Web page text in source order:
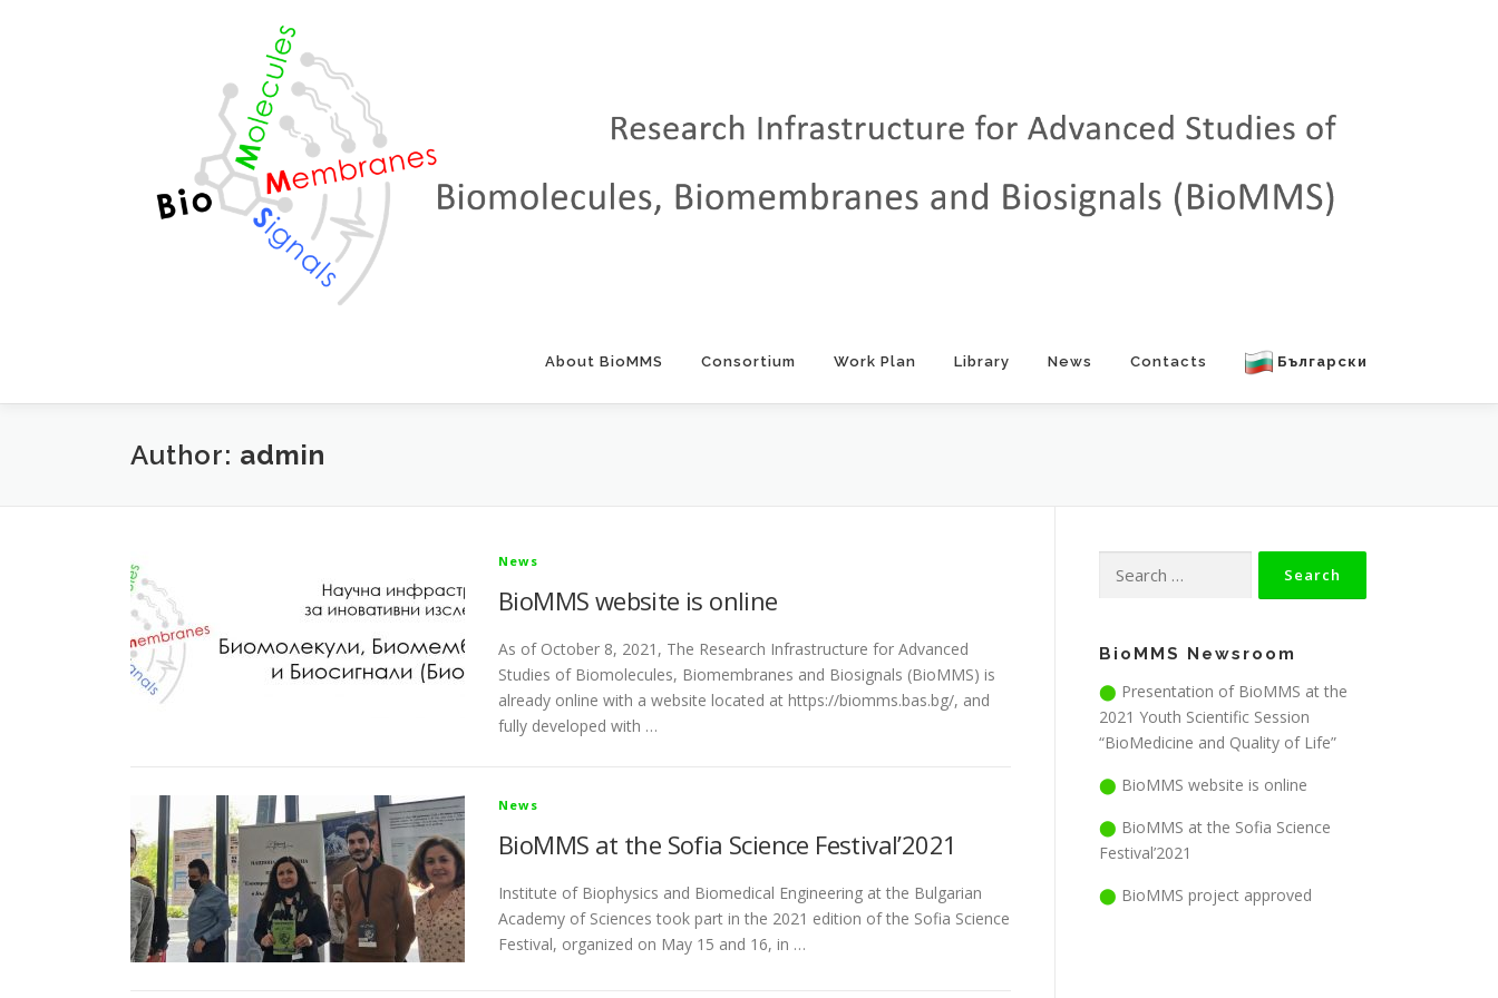
About BioMMS Consortium Work Plan Library News Contacts Български
Author: admin
News
BioMMS website is online
As of October 8, 2021, The Research Infrastructure for Advanced
Studies of Biomolecules, Biomembranes and Biosignals (BioMMS) is
already online with a website located at https://biomms.bas.bg/, and
fully developed with …
News
BioMMS at the Sofia Science Festival’2021
Institute of Biophysics and Biomedical Engineering at the Bulgarian
Academy of Sciences took part in the 2021 edition of the Sofia Science
Festival, organized on May 15 and 16, in …
Search for:
BioMMS Newsroom
⬤ Presentation of BioMMS at the
2021 Youth Scientific Session
“BioMedicine and Quality of Life”
⬤ BioMMS website is online
⬤ BioMMS at the Sofia Science
Festival’2021
⬤ BioMMS project approved